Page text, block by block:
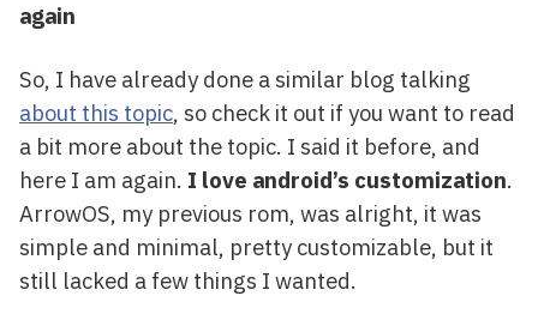
again
So, I have already done a similar blog talking
about this topic, so check it out if you want to read
a bit more about the topic. I said it before, and
here I am again. I love android’s customization.
ArrowOS, my previous rom, was alright, it was
simple and minimal, pretty customizable, but it
still lacked a few things I wanted.